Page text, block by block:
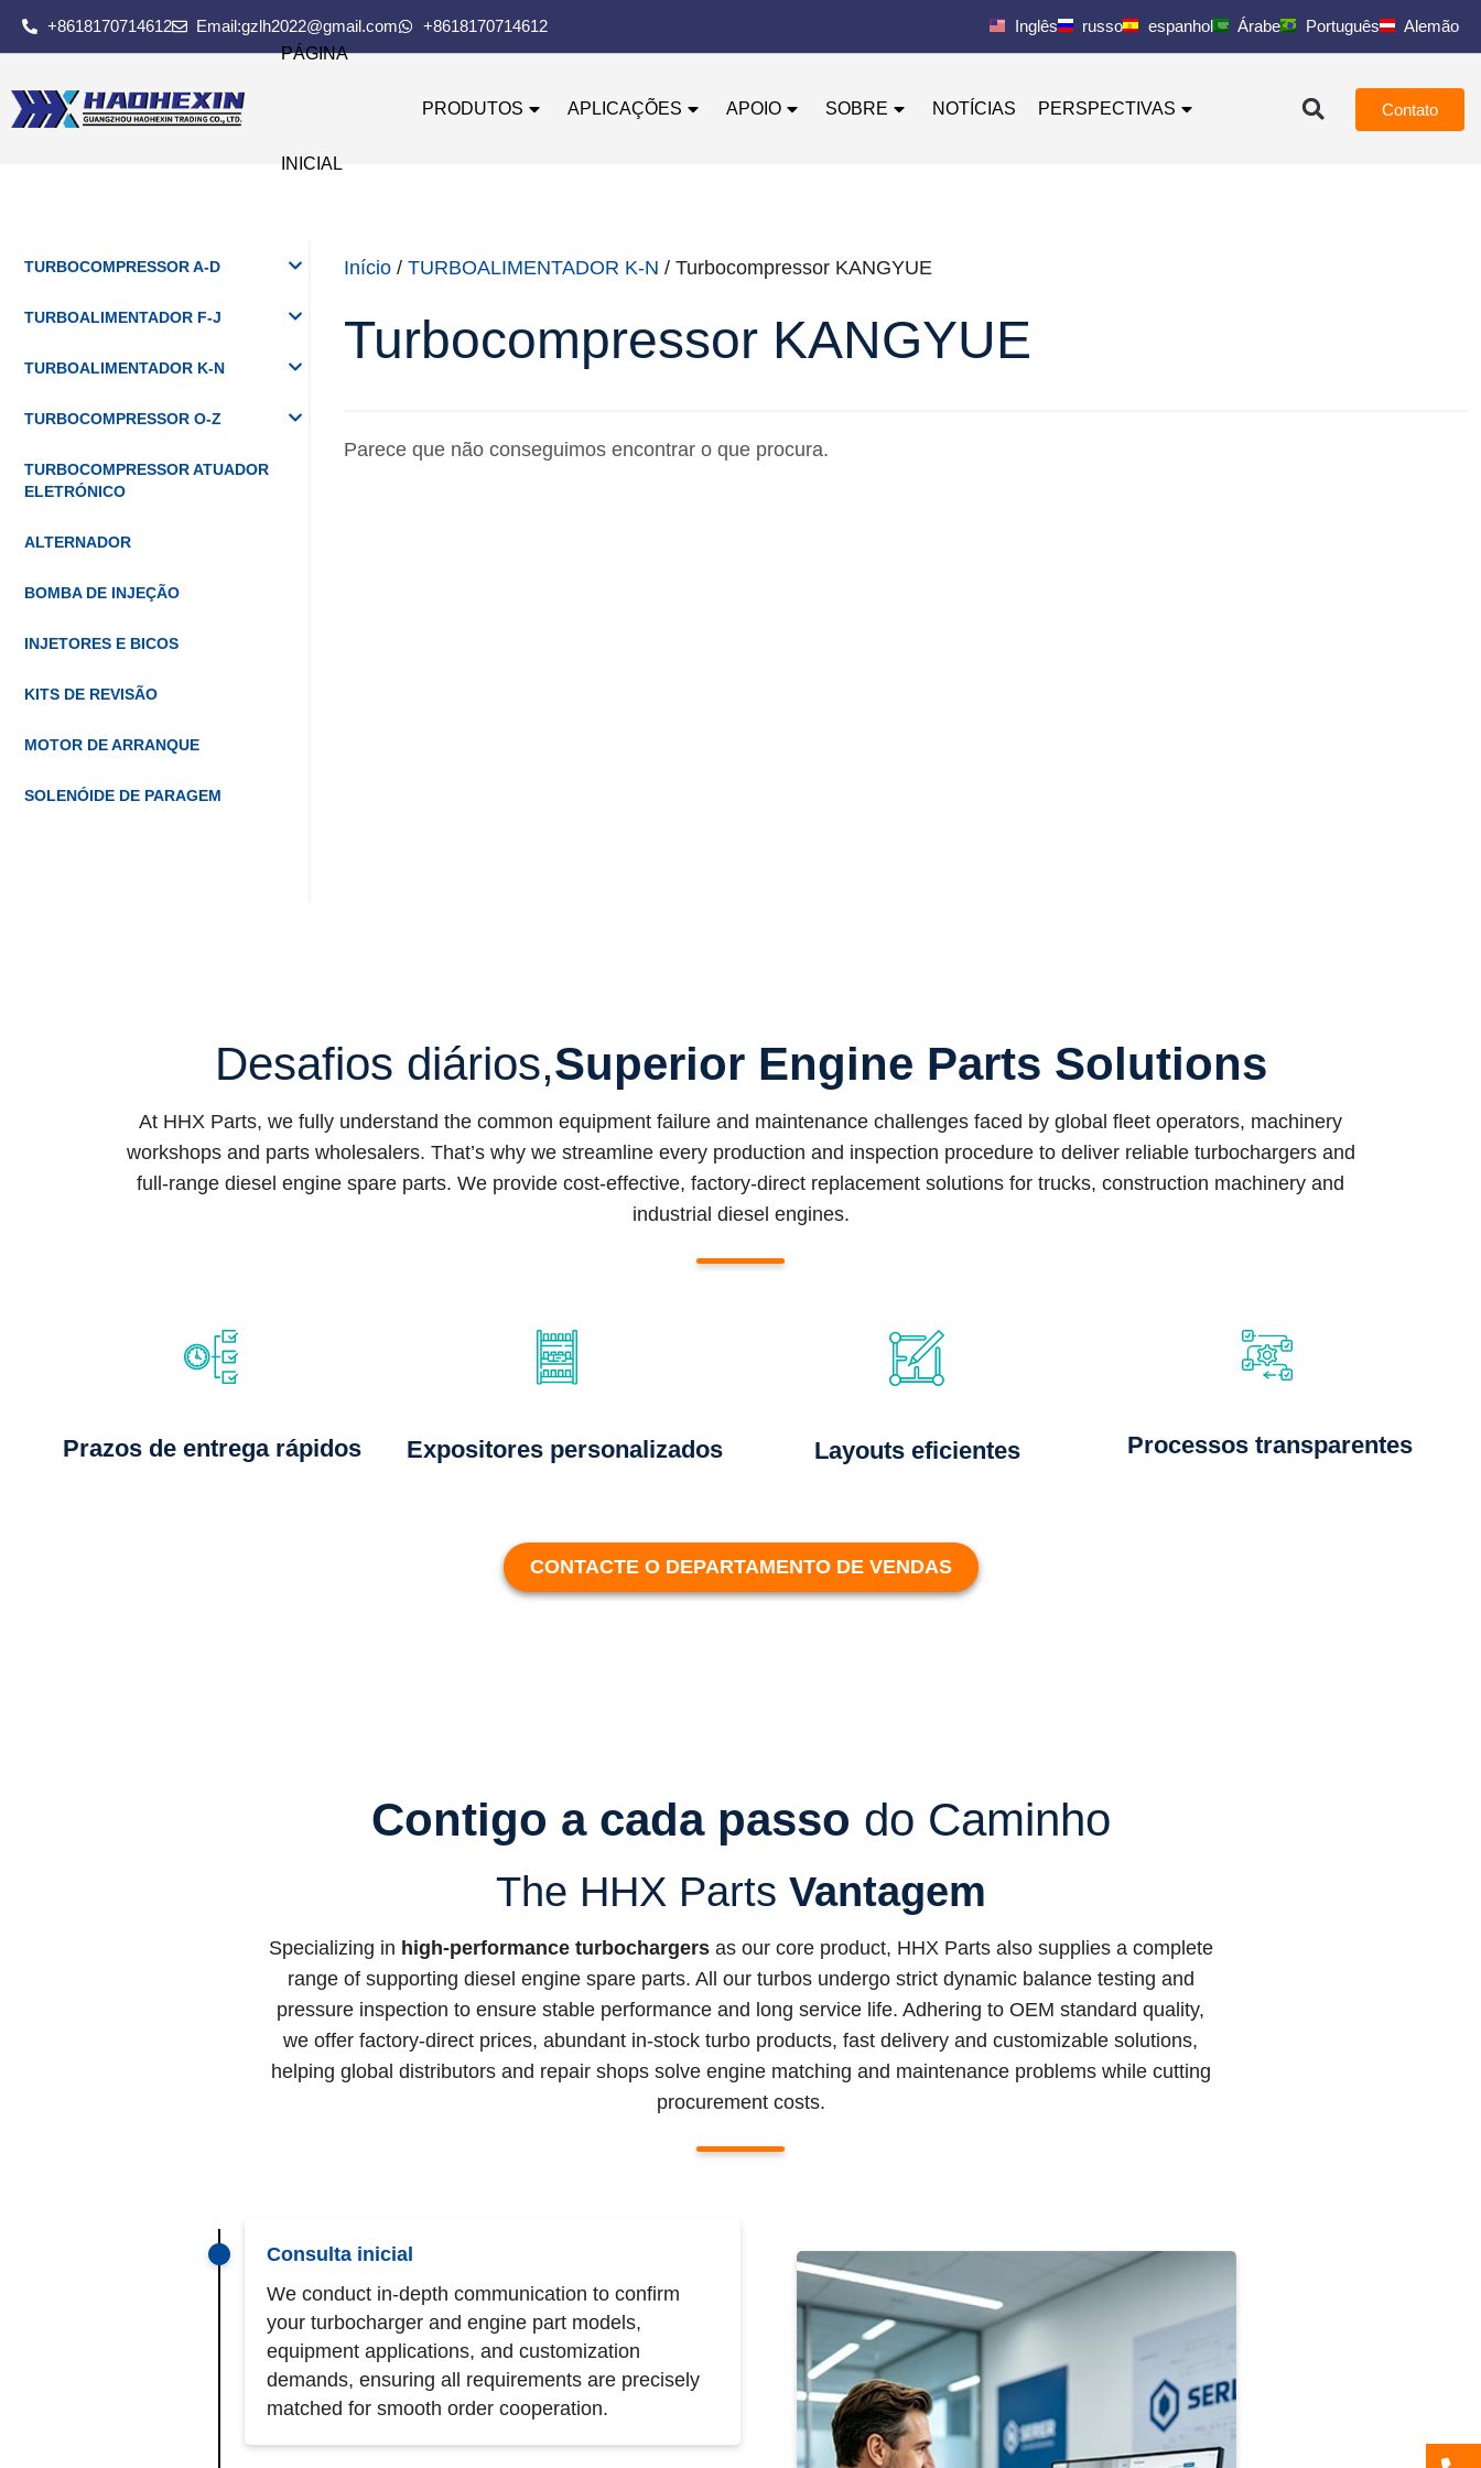
+8618170714612 Email:gzlh2022@gmail.com +8618170714612 Inglês russo espanhol Árabe Português
Alemão
PÁGINA
INICIAL
PRODUTOS APLICAÇÕES APOIO SOBRE NOTÍCIAS PERSPECTIVAS Contato
TURBOCOMPRESSOR A-D
TURBOALIMENTADOR F-J
TURBOALIMENTADOR K-N
TURBOCOMPRESSOR O-Z
TURBOCOMPRESSOR ATUADOR
ELETRÓNICO
ALTERNADOR
BOMBA DE INJEÇÃO
INJETORES E BICOS
KITS DE REVISÃO
MOTOR DE ARRANQUE
SOLENÓIDE DE PARAGEM
Início / TURBOALIMENTADOR K-N / Turbocompressor KANGYUE
Turbocompressor KANGYUE
Parece que não conseguimos encontrar o que procura.
Desafios diários,Superior Engine Parts Solutions
At HHX Parts, we fully understand the common equipment failure and maintenance challenges faced by global fleet operators, machinery
workshops and parts wholesalers. That’s why we streamline every production and inspection procedure to deliver reliable turbochargers and
full-range diesel engine spare parts. We provide cost-effective, factory-direct replacement solutions for trucks, construction machinery and
industrial diesel engines.
Prazos de entrega rápidos Expositores personalizados Layouts eficientes Processos transparentes
CONTACTE O DEPARTAMENTO DE VENDAS
Contigo a cada passo do Caminho
The HHX Parts Vantagem
Specializing in high-performance turbochargersas our core product, HHX Parts also supplies a complete
range of supporting diesel engine spare parts. All our turbos undergo strict dynamic balance testing and
pressure inspection to ensure stable performance and long service life. Adhering to OEM standard quality,
we offer factory-direct prices, abundant in-stock turbo products, fast delivery and customizable solutions,
helping global distributors and repair shops solve engine matching and maintenance problems while cutting
procurement costs.
Consulta inicial
We conduct in-depth communication to confirm
your turbocharger and engine part models,
equipment applications, and customization
demands, ensuring all requirements are precisely
matched for smooth order cooperation.